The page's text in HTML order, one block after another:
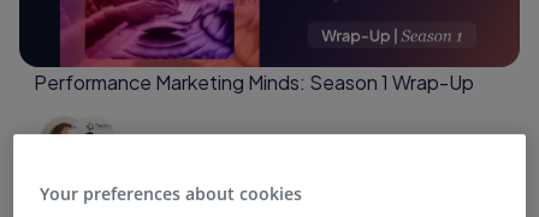
Performance Marketing Minds: Season 1 Wrap-Up
Your preferences about cookies